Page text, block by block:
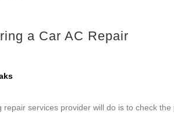
a Car AC Repair
services provider will do is to check